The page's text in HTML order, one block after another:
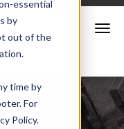
essential
by
out of the
time by
For
Policy.